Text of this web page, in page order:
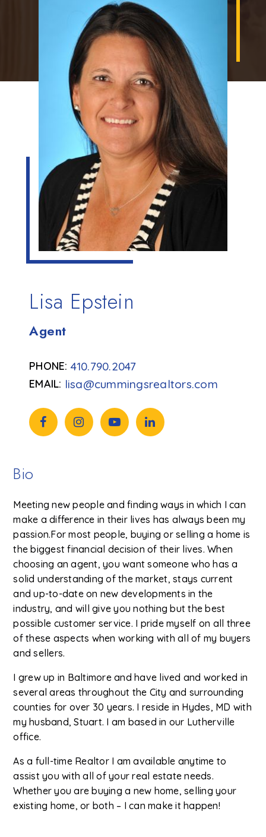
Lisa Epstein
Agent
lisa@cummingsrealtors.com
410.790.2047
Bio
Meeting new people and finding ways in which I can
make a difference in their lives has always been my
passion.For most people, buying or selling a home is
the biggest financial decision of their lives. When
choosing an agent, you want someone who has a
solid understanding of the market, stays current
and up-to-date on new developments in the
industry, and will give you nothing but the best
possible customer service. I pride myself on all three
of these aspects when working with all of my buyers
and sellers.
I grew up in Baltimore and have lived and worked in
several areas throughout the City and surrounding
counties for over 30 years. I reside in Hydes, MD with
my husband, Stuart. I am based in our Lutherville
office.
As a full-time Realtor I am available anytime to
assist you with all of your real estate needs.
Whether you are buying a new home, selling your
existing home, or both – I can make it happen!